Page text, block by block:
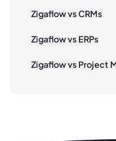
Zigaflow vs CRMs
Zigaflow vs ERPs
Zigaflow vs Project